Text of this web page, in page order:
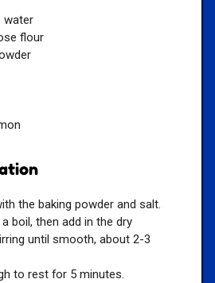
water
flour
the baking powder and salt.
boil, then add in the dry
until smooth, about 2-3
to rest for 5 minutes.